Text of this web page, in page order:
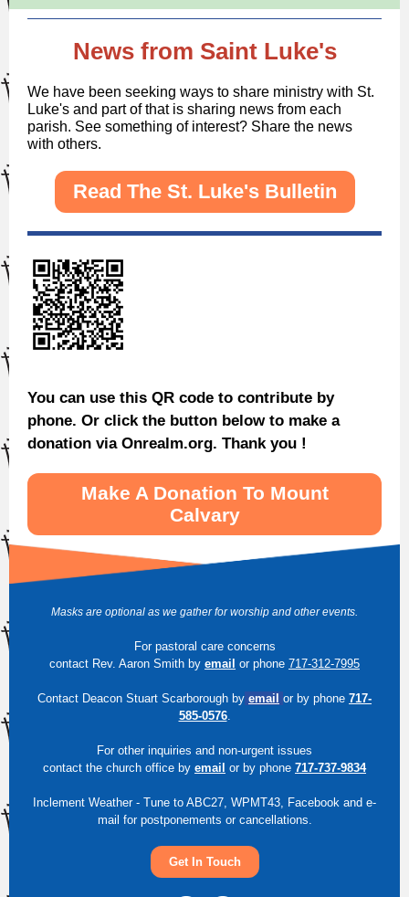
News from Saint Luke's
We have been seeking ways to share ministry with St.
Luke's and part of that is sharing news from each
parish. See something of interest? Share the news
with others.
Read The St. Luke's Bulletin
You can use this QR code to contribute by
phone. Or click the button below to make a
donation via Onrealm.org. Thank you !
Make A Donation To Mount
Calvary
Masks are optional as we gather for worship and other events.
For pastoral care concerns
contact Rev. Aaron Smith by email or phone 717-312-7995
Contact Deacon Stuart Scarborough by email or by phone 717-
585-0576.
For other inquiries and non-urgent issues
contact the church office by email or by phone 717-737-9834
Inclement Weather - Tune to ABC27, WPMT43, Facebook and e-
mail for postponements or cancellations.
Get In Touch